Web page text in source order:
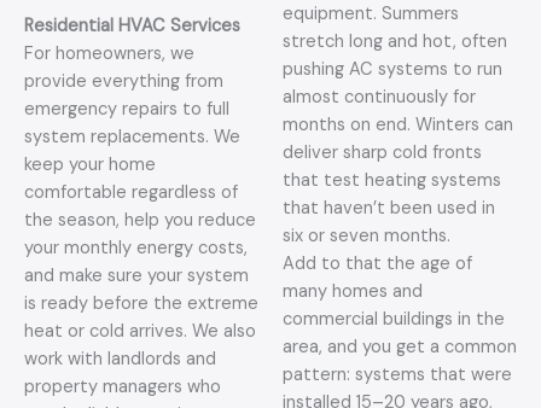
Residential HVAC Services
For homeowners, we
provide everything from
emergency repairs to full
system replacements. We
keep your home
comfortable regardless of
the season, help you reduce
your monthly energy costs,
and make sure your system
is ready before the extreme
heat or cold arrives. We also
work with landlords and
property managers who
equipment. Summers
stretch long and hot, often
pushing AC systems to run
almost continuously for
months on end. Winters can
deliver sharp cold fronts
that test heating systems
that haven’t been used in
six or seven months.
Add to that the age of
many homes and
commercial buildings in the
area, and you get a common
pattern: systems that were
installed 15–20 years ago,